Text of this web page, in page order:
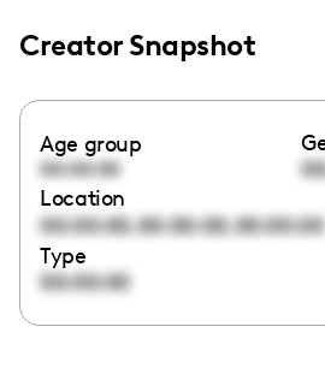
Creator Snapshot
Age group
00:00:00
Location
00:00:00,00:00:00,00:00:00
Type
00:00:00